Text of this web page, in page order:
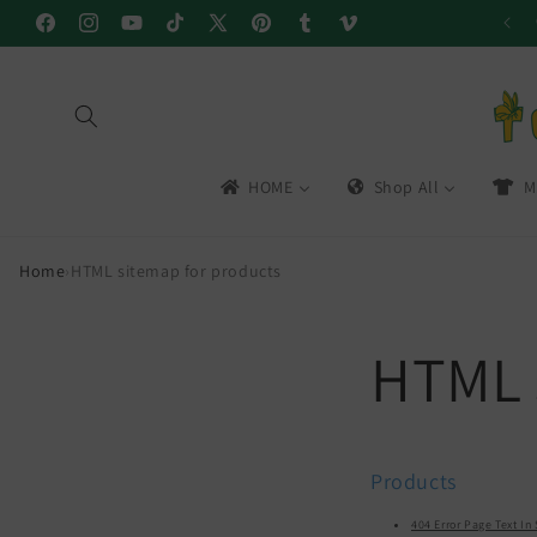
Skip to
content
FacebookInstagramYouTubeTikTokX
PinterestTumblrVimeo
HOME Shop All
Home HTML sitemap for products
Products
404 Error Page Text